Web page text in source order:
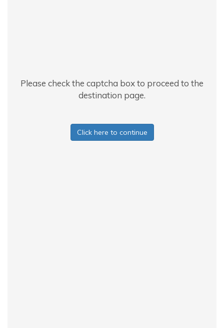
Please check the captcha box to proceed to the
destination page.
Click here to continue